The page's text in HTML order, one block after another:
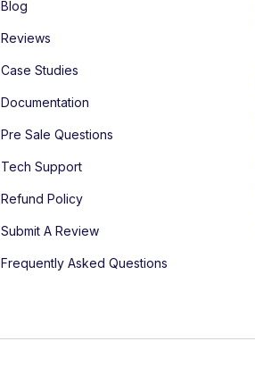
Blog
Reviews
Case Studies
Documentation
Pre Sale Questions
Tech Support
Refund Policy
Submit A Review
Frequently Asked Questions